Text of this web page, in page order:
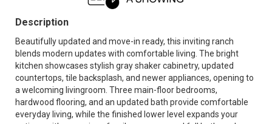
Description
Beautifully updated and move-in ready, this inviting ranch
blends modern updates with comfortable living. The bright
kitchen showcases stylish gray shaker cabinetry, updated
countertops, tile backsplash, and newer appliances, opening to
a welcoming livingroom. Three main-floor bedrooms,
hardwood flooring, and an updated bath provide comfortable
everyday living, while the finished lower level expands your